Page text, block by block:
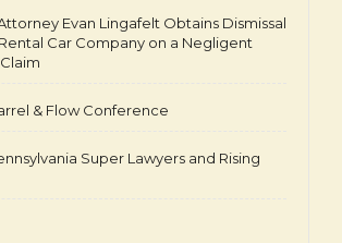
Evan Lingafelt Obtains Dismissal
Car Company on a Negligent
& Flow Conference
Super Lawyers and Rising